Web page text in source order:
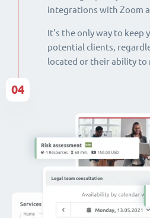
integrations with Zoom
It's the only way to keep
potential clients,
located or their ability to
04